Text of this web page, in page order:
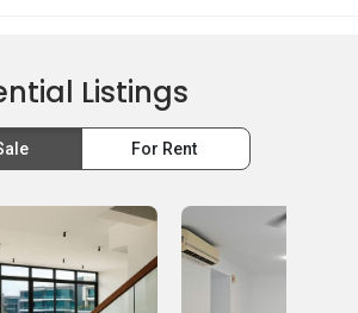
Listings
For Rent